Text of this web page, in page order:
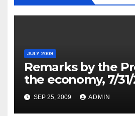
JULY 2009
Remarks by the
the economy, 7/
SEP 25, 2009 ADMIN